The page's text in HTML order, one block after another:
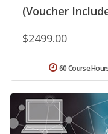
(Voucher
$2499.00
60 Course